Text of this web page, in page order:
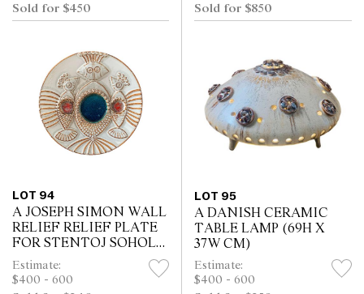
Sold for $450
Sold for $850
LOT 94
A JOSEPH SIMON WALL
RELIEF RELIEF PLATE
FOR STENTOJ SOHOLM
BORNHOLM (34W X 4H
CM)
Estimate:
$400 - 600
LOT 95
A DANISH CERAMIC
TABLE LAMP (69H X
37W CM)
Estimate:
$400 - 600